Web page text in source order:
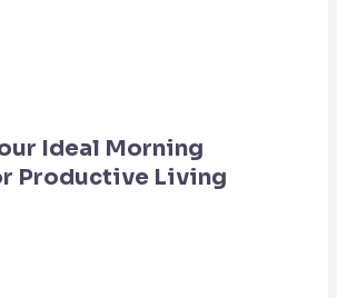
Ideal Morning
Productive Living